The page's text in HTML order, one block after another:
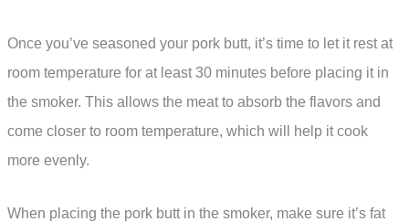
Once you’ve seasoned your pork butt, it’s time to let it rest at
room temperature for at least 30 minutes before placing it in
the smoker. This allows the meat to absorb the flavors and
come closer to room temperature, which will help it cook
more evenly.
When placing the pork butt in the smoker, make sure it’s fat